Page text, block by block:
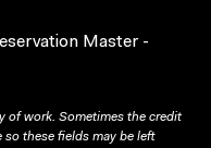
Master -
of work. Sometimes the credit
so these fields may be left